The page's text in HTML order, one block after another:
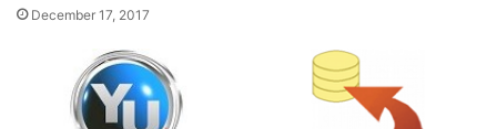
December 17, 2017